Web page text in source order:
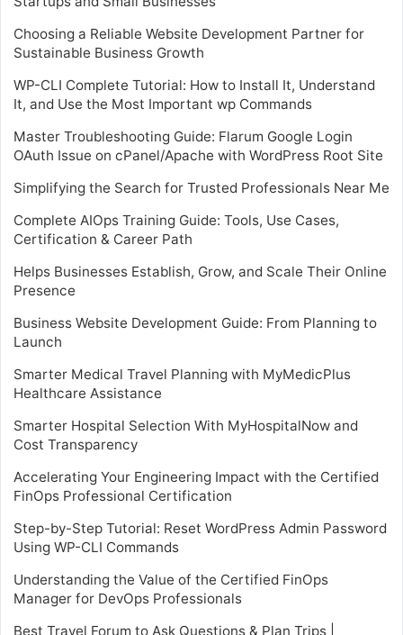
Choosing a Reliable Website Development Partner for
Sustainable Business Growth
WP-CLI Complete Tutorial: How to Install It, Understand
It, and Use the Most Important wp Commands
Master Troubleshooting Guide: Flarum Google Login
OAuth Issue on cPanel/Apache with WordPress Root Site
Simplifying the Search for Trusted Professionals Near Me
Complete AIOps Training Guide: Tools, Use Cases,
Certification & Career Path
Helps Businesses Establish, Grow, and Scale Their Online
Presence
Business Website Development Guide: From Planning to
Launch
Smarter Medical Travel Planning with MyMedicPlus
Healthcare Assistance
Smarter Hospital Selection With MyHospitalNow and
Cost Transparency
Accelerating Your Engineering Impact with the Certified
FinOps Professional Certification
Step-by-Step Tutorial: Reset WordPress Admin Password
Using WP-CLI Commands
Understanding the Value of the Certified FinOps
Manager for DevOps Professionals
Best Travel Forum to Ask Questions & Plan Trips |